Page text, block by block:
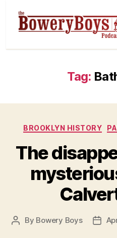
Tag:
BROOKLYN HISTORY
The
Post
By Bowery Boys
Post